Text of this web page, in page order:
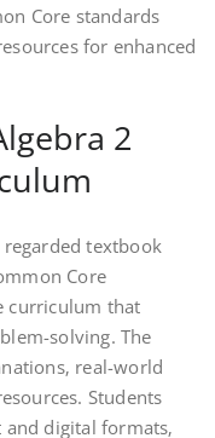
Core standards
for enhanced
2
regarded textbook
Core
curriculum that
solving. The
real-world
Students
digital formats‚